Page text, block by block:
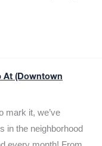
At (Downtown
mark it, we’ve
in the neighborhood